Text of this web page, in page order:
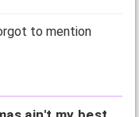
to mention